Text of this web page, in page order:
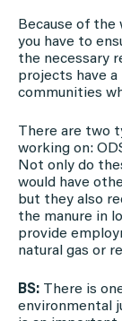
Because of
you have to
the necessary
projects have
communities
There are two
working on:
Not only do
would have
but they also
the manure in
provide
natural gas or
BS: There is
environmental